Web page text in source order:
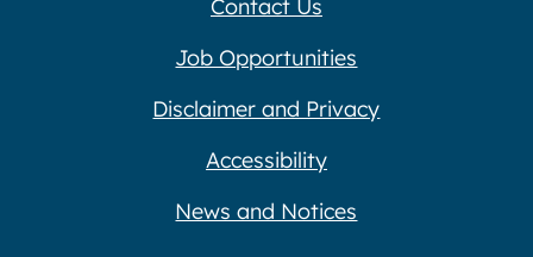
Contact Us
Job Opportunities
Disclaimer and Privacy
Accessibility
News and Notices